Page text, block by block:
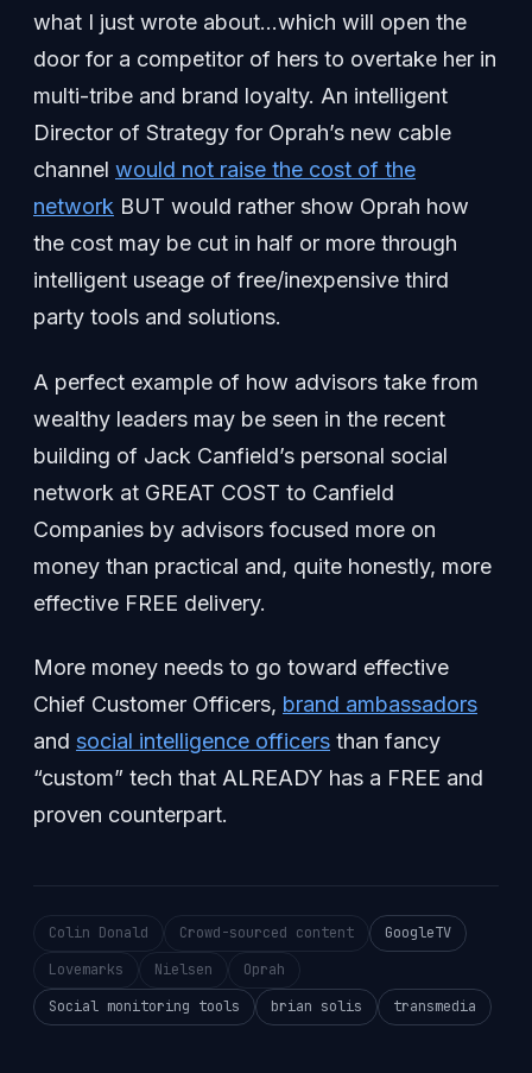
what I just wrote about…which will open the
door for a competitor of hers to overtake her in
multi-tribe and brand loyalty. An intelligent
Director of Strategy for Oprah’s new cable
channel would not raise the cost of the
network BUT would rather show Oprah how
the cost may be cut in half or more through
intelligent useage of free/inexpensive third
party tools and solutions.
A perfect example of how advisors take from
wealthy leaders may be seen in the recent
building of Jack Canfield’s personal social
network at GREAT COST to Canfield
Companies by advisors focused more on
money than practical and, quite honestly, more
effective FREE delivery.
More money needs to go toward effective
Chief Customer Officers, brand ambassadors
and social intelligence officers than fancy
“custom” tech that ALREADY has a FREE and
proven counterpart.
Colin Donald Crowd-sourced content
GoogleTV
Lovemarks
Nielsen
Oprah
Social monitoring tools
brian solis transmedia